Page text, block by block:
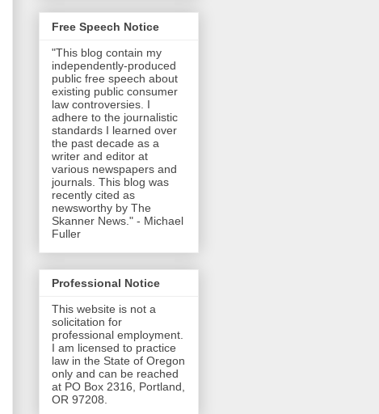
Free Speech Notice
"This blog contain my
independently-produced
public free speech about
existing public consumer
law controversies. I
adhere to the journalistic
standards I learned over
the past decade as a
writer and editor at
various newspapers and
journals. This blog was
recently cited as
newsworthy by The
Skanner News." - Michael
Fuller
Professional Notice
This website is not a
solicitation for
professional employment.
I am licensed to practice
law in the State of Oregon
only and can be reached
at PO Box 2316, Portland,
OR 97208.